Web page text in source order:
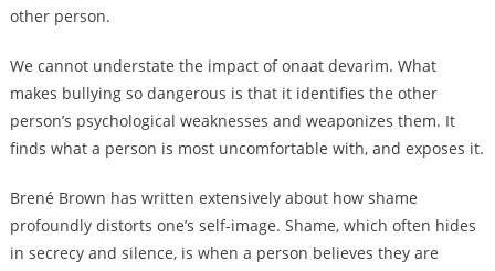
other person.
We cannot understate the impact of onaat devarim. What
makes bullying so dangerous is that it identifies the other
person’s psychological weaknesses and weaponizes them. It
finds what a person is most uncomfortable with, and exposes it.
Brené Brown has written extensively about how shame
profoundly distorts one’s self-image. Shame, which often hides
in secrecy and silence, is when a person believes they are